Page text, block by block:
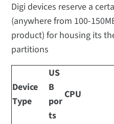
Digi devices reserve a
(anywhere from 100-
product) for housing its
partitions
Device
Type
US
B
por
ts
CPU